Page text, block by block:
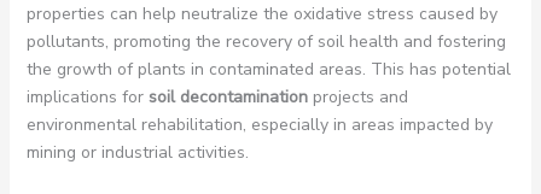
properties can help neutralize the oxidative stress caused by
pollutants, promoting the recovery of soil health and fostering
the growth of plants in contaminated areas. This has potential
implications for soil decontaminationprojects and
environmental rehabilitation, especially in areas impacted by
mining or industrial activities.